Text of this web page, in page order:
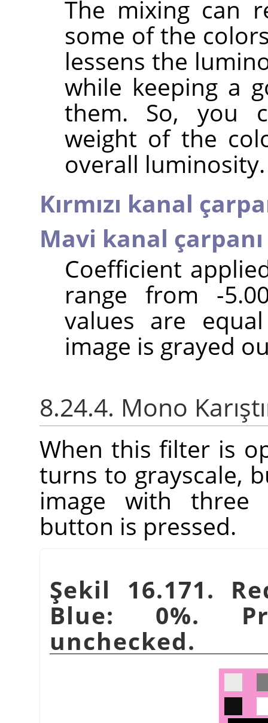
The mixing can
some of the
lessens the
while keeping a
them. So, you
weight of the
overall luminosity.
Kırmızı kanal
Mavi kanal çarpanı
Coefficient
range from -
values are
image is grayed
8.24.4. Mono
When this filter is
turns to grayscale,
image with three
button is pressed.
Şekil 16.171.
Blue: 0%.
unchecked.